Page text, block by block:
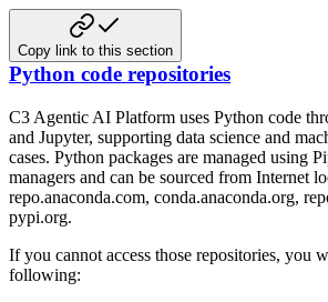
Copy link to this section
Python code repositories
C3 Agentic AI Platform uses Python code
and Jupyter, supporting data science and
cases. Python packages are managed using
managers and can be sourced from Internet
repo.anaconda.com, conda.anaconda.org,
pypi.org.
If you cannot access those repositories, you
following: